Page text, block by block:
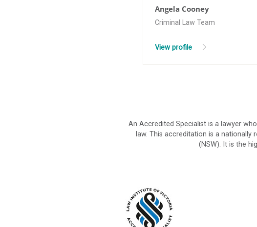
Angela Cooney
Criminal Law Team
View profile
An Accredited Specialist is a lawyer
law. This accreditation is a
(NSW). It is the